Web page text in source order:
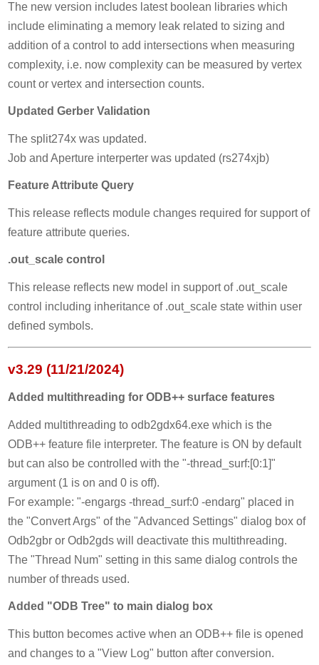
The new version includes latest boolean libraries which
include eliminating a memory leak related to sizing and
addition of a control to add intersections when measuring
complexity, i.e. now complexity can be measured by vertex
count or vertex and intersection counts.
Updated Gerber Validation
The split274x was updated.
Job and Aperture interperter was updated (rs274xjb)
Feature Attribute Query
This release reflects module changes required for support of
feature attribute queries.
.out_scale control
This release reflects new model in support of .out_scale
control including inheritance of .out_scale state within user
defined symbols.
v3.29 (11/21/2024)
Added multithreading for ODB++ surface features
Added multithreading to odb2gdx64.exe which is the
ODB++ feature file interpreter. The feature is ON by default
but can also be controlled with the "-thread_surf:[0:1]"
argument (1 is on and 0 is off).
For example: "-engargs -thread_surf:0 -endarg" placed in
the "Convert Args" of the "Advanced Settings" dialog box of
Odb2gbr or Odb2gds will deactivate this multithreading.
The "Thread Num" setting in this same dialog controls the
number of threads used.
Added "ODB Tree" to main dialog box
This button becomes active when an ODB++ file is opened
and changes to a "View Log" button after conversion.